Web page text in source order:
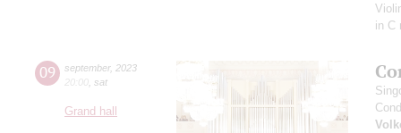
in C
09 september, 2023
20:00 sat
Grand hall